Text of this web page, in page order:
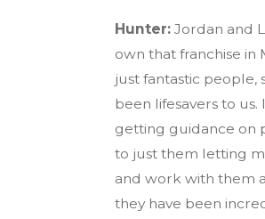
Hunter: Jordan and
own that franchise in
just fantastic people,
been lifesavers to us.
getting guidance on
to just them letting
and work with them
they have been